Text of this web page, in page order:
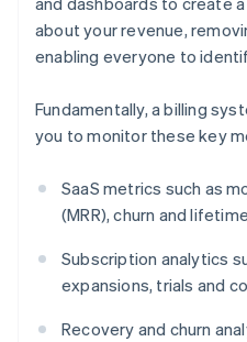
about your revenue,
enabling everyone to
Fundamentally, a billing
you to monitor these key
SaaS metrics such as
(MRR), churn and
Subscription analytics
expansions, trials and
Recovery and churn